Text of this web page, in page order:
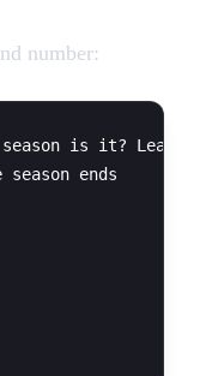
number:
season is it?
ends